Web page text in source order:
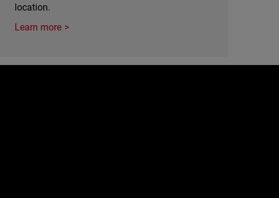
location.
Learn more